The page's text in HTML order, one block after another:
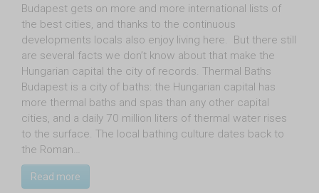
Budapest gets on more and more international lists of
the best cities, and thanks to the continuous
developments locals also enjoy living here. But there still
are several facts we don’t know about that make the
Hungarian capital the city of records. Thermal Baths
Budapest is a city of baths: the Hungarian capital has
more thermal baths and spas than any other capital
cities, and a daily 70 million liters of thermal water rises
to the surface. The local bathing culture dates back to
the Roman…
Read more